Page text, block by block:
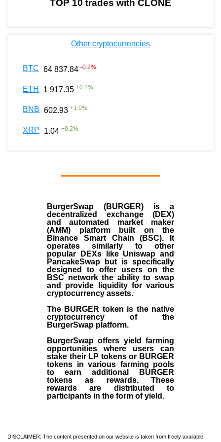
TOP 10 trades with CLONE
Other cryptocurrencies
BTC 64 837.84 -0.2%
ETH 1 917.35 +0.2%
BNB 602.93 +1.0%
XRP 1.04 +0.2%
BurgerSwap (BURGER) is a
decentralized exchange (DEX)
and automated market maker
(AMM) platform built on the
Binance Smart Chain (BSC). It
operates similarly to other
popular DEXs like Uniswap and
PancakeSwap but is specifically
designed to offer users on the
BSC network the ability to swap
and provide liquidity for various
cryptocurrency assets.
The BURGER token is the native
cryptocurrency of the
BurgerSwap platform.
BurgerSwap offers yield farming
opportunities where users can
stake their LP tokens or BURGER
tokens in various farming pools
to earn additional BURGER
tokens as rewards. These
rewards are distributed to
participants in the form of yield.
DISCLAIMER: The content presented on our website is taken from freely available